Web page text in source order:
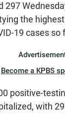
297
the
19 cases so
Become a KPBS
positive-
with